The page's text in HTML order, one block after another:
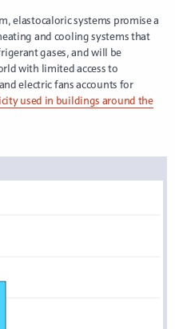
elastocaloric systems promise a
and cooling systems that
gases, and will be
with limited access to
electric fans accounts for
used in buildings around the